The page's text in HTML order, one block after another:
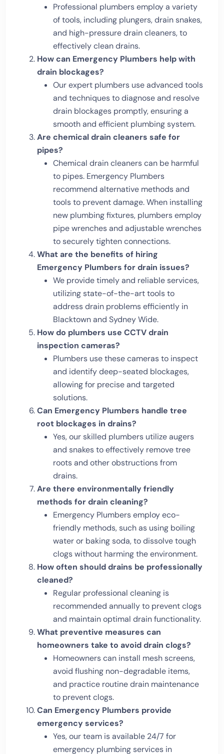
Professional plumbers employ a variety
of tools, including plungers, drain snakes,
and high-pressure drain cleaners, to
effectively clean drains.
How can Emergency Plumbers help with
drain blockages?
Our expert plumbers use advanced tools
and techniques to diagnose and resolve
drain blockages promptly, ensuring a
smooth and efficient plumbing system.
Are chemical drain cleaners safe for
pipes?
Chemical drain cleaners can be harmful
to pipes. Emergency Plumbers
recommend alternative methods and
tools to prevent damage. When installing
new plumbing fixtures, plumbers employ
pipe wrenches and adjustable wrenches
to securely tighten connections.
What are the benefits of hiring
Emergency Plumbers for drain issues?
We provide timely and reliable services,
utilizing state-of-the-art tools to
address drain problems efficiently in
Blacktown and Sydney Wide.
How do plumbers use CCTV drain
inspection cameras?
Plumbers use these cameras to inspect
and identify deep-seated blockages,
allowing for precise and targeted
solutions.
Can Emergency Plumbers handle tree
root blockages in drains?
Yes, our skilled plumbers utilize augers
and snakes to effectively remove tree
roots and other obstructions from
drains.
Are there environmentally friendly
methods for drain cleaning?
Emergency Plumbers employ eco-
friendly methods, such as using boiling
water or baking soda, to dissolve tough
clogs without harming the environment.
How often should drains be professionally
cleaned?
Regular professional cleaning is
recommended annually to prevent clogs
and maintain optimal drain functionality.
What preventive measures can
homeowners take to avoid drain clogs?
Homeowners can install mesh screens,
avoid flushing non-degradable items,
and practice routine drain maintenance
to prevent clogs.
Can Emergency Plumbers provide
emergency services?
Yes, our team is available 24/7 for
emergency plumbing services in